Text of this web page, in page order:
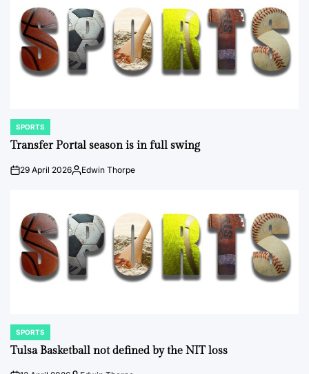
POSTED
IN
SPORTS
Transfer Portal season is in full swing
on29 April 2026Posted
Edwin Thorpe
POSTED
IN
SPORTS
Tulsa Basketball not defined by the NIT loss